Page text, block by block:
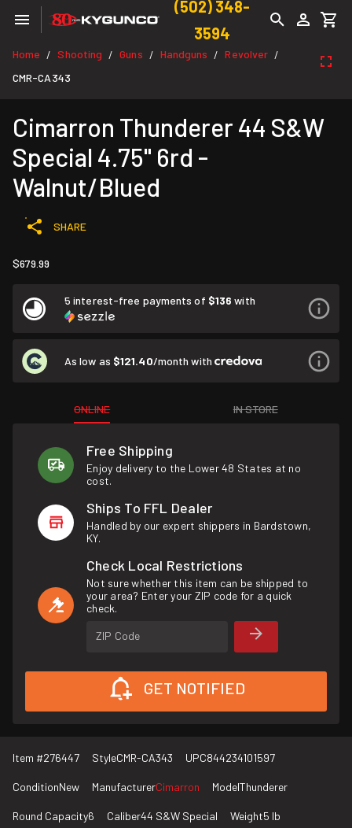
(502) 348-
3594
Home / Shooting / Guns / Handguns / Revolver /
CMR-CA343
Cimarron Thunderer 44 S&W
Special 4.75" 6rd -
Walnut/Blued
SHARE
$679.99
5 interest-free payments of $136 with
As low as $121.40/month with
ONLINE IN STORE
Free Shipping
Enjoy delivery to the Lower 48 States at no
cost.
Ships To FFL Dealer
Handled by our expert shippers in Bardstown,
KY.
Check Local Restrictions
Not sure whether this item can be shipped to
your area? Enter your ZIP code for a quick
check.
ZIP Code
GET NOTIFIED
Item #276447 StyleCMR-CA343 UPC844234101597
ConditionNew ManufacturerCimarron ModelThunderer
Round Capacity6 Caliber44 S&W Special Weight5 lb